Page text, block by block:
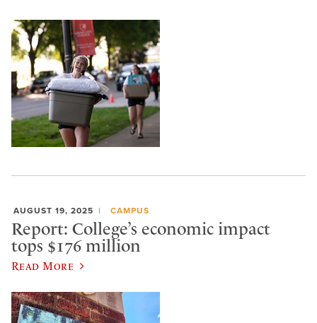
AUGUST 19, 2025 CAMPUS
Report: College’s economic impact
tops $176 million
Read More